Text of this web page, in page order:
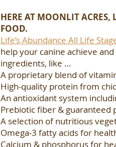
HERE AT MOONLIT ACRES,
FOOD.
Life’s Abundance All Life
help your canine achieve
ingredients, like …
A proprietary blend of
High-quality protein from
An antioxidant system
Prebiotic fiber & guaranteed
A selection of nutritious
Omega-3 fatty acids for
Calcium & phosphorus for